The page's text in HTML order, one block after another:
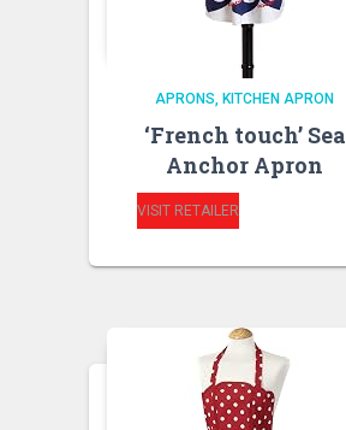
APRONS KITCHEN APRON
‘French touch’ Sea
Anchor Apron
VISIT RETAILER